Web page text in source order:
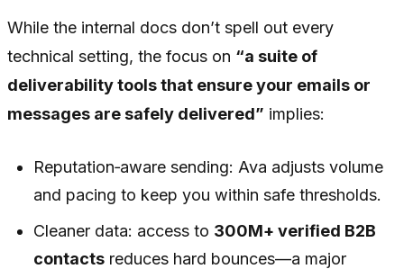
While the internal docs don’t spell out every
technical setting, the focus on “a suite of
deliverability tools that ensure your emails or
messages are safely delivered” implies:
Reputation‑aware sending: Ava adjusts volume
and pacing to keep you within safe thresholds.
Cleaner data: access to 300M+ verified B2B
contacts reduces hard bounces—a major